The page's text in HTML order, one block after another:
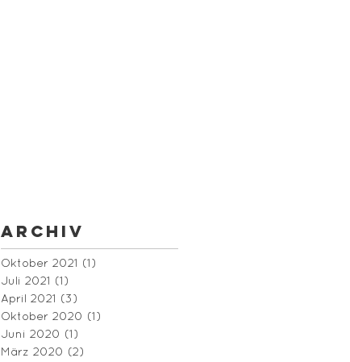
Archiv
Oktober 2021 (1)
Juli 2021 (1)
April 2021 (3)
Oktober 2020 (1)
Juni 2020 (1)
März 2020 (2)